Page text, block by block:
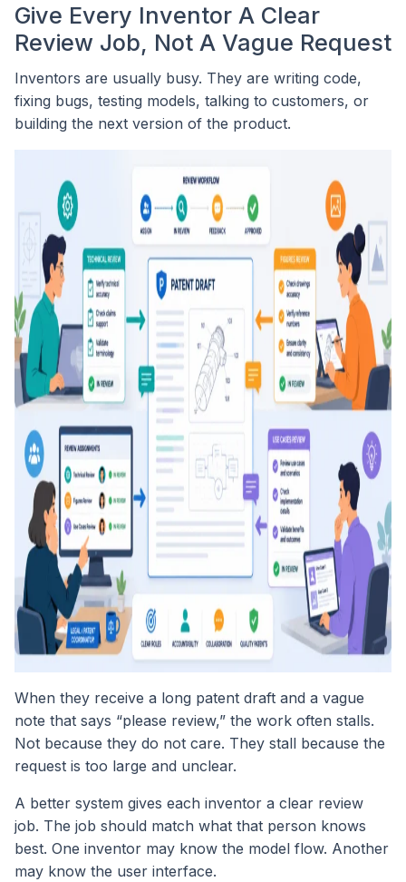
Give Every Inventor A Clear
Review Job, Not A Vague Request
Inventors are usually busy. They are writing code,
fixing bugs, testing models, talking to customers, or
building the next version of the product.
When they receive a long patent draft and a vague
note that says “please review,” the work often stalls.
Not because they do not care. They stall because the
request is too large and unclear.
A better system gives each inventor a clear review
job. The job should match what that person knows
best. One inventor may know the model flow. Another
may know the user interface.